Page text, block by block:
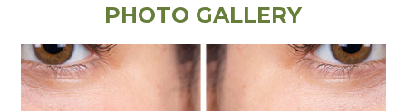
PHOTO GALLERY